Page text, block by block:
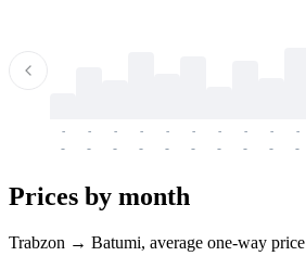
-
-
-
-
-
-
-
-
-
-
-
-
-
-
-
-
-
-
-
-
Prices by month
Trabzon → Batumi, average one-way price